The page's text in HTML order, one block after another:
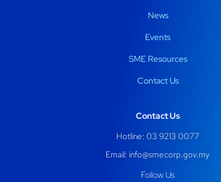
News
Events
SME Resources
Contact Us
Contact Us
Hotline: 03 9213 0077
Email: info@smecorp.gov.my
Follow Us